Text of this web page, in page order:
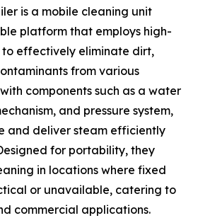
is a mobile cleaning unit
platform that employs high-
effectively eliminate dirt,
from various
components such as a water
and pressure system,
and deliver steam efficiently
for portability, they
in locations where fixed
or unavailable, catering to
commercial applications.